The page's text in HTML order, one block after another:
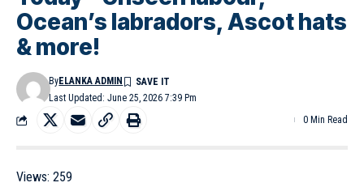
Ocean’s labradors, Ascot hats
& more!
Last Updated: June 25, 2026 7:39 Pm
ByELANKA ADMIN
0 Min Read
Views: 259